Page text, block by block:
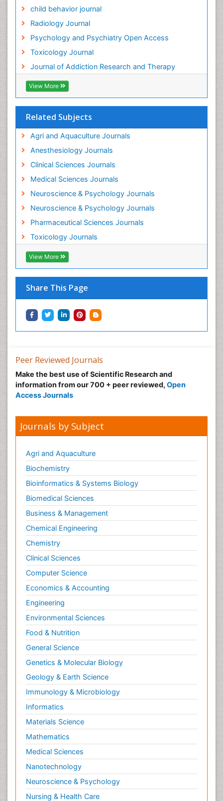
child behavior journal
Radiology Journal
Psychology and Psychiatry Open Access
Toxicology Journal
Journal of Addiction Research and Therapy
View More
Related Subjects
Agri and Aquaculture Journals
Anesthesiology Journals
Clinical Sciences Journals
Medical Sciences Journals
Neuroscience & Psychology Journals
Neuroscience & Psychology Journals
Pharmaceutical Sciences Journals
Toxicology Journals
View More
Share This Page
Heavy Metal Toxicity
Heavy Metal Toxins
Heroin Addiction Treatment
Holistic Addiction Treatment
Hospital-Addiction Syndrome
Industrial Hygiene Toxicology
Insecticides Toxicology
Intestinal epidemiology
Mammography
Mental Health Interventions
Metal Toxicology
Minimal Invasive surgery
Morphine Addiction
Munchausen Syndrome
Musculoskeletal Radiology
Nano Toxicology
Neonatal Abstinence Syndrome
Neural Science
Neuro-toxicology
Neuropharmacology
Neuroradiology
Nutrition epidemiology
Nutritional Suitability
Obeys Children
Obsessive Compulsive Disorder (OCD)
Oral and Maxillofacial Radiology
Parental Care
Pediatric epidemiology
Pesticidal Toxicology
Pharma-cology
Pharmacognosy
Primary care epidemiology
Psychodynamics
Psychological Therapy
Psychopathology
Psychopharmacology
Radiography
Radiology Imaging
Relapse prevention
Renal Toxicity
Renal epidemiology
Reproductive Epidemiology
Reproductive Toxicology
Risky Behavior
Schizophrenia Disorder
Skin Toxicology
Social-Emotional Learning (SEL)
Societal Influence
Substance-Related Disorders
Surgical Radiology
Peer Reviewed Journals
Make the best use of Scientific Research and
information from our 700 + peer reviewed, Open
Access Journals
Journals by Subject
Agri and Aquaculture
Biochemistry
Bioinformatics & Systems Biology
Biomedical Sciences
Business & Management
Chemical Engineering
Chemistry
Clinical Sciences
Computer Science
Economics & Accounting
Engineering
Environmental Sciences
Food & Nutrition
General Science
Genetics & Molecular Biology
Geology & Earth Science
Immunology & Microbiology
Informatics
Materials Science
Mathematics
Medical Sciences
Nanotechnology
Neuroscience & Psychology
Nursing & Health Care